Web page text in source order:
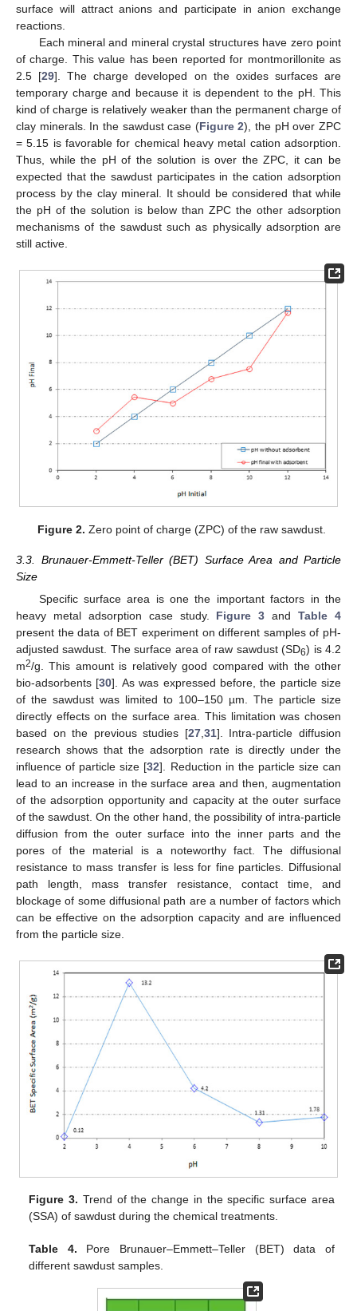
surface will attract anions and participate in anion exchange
reactions.
Each mineral and mineral crystal structures have zero point
of charge. This value has been reported for montmorillonite as
2.5 [29]. The charge developed on the oxides surfaces are
temporary charge and because it is dependent to the pH. This
kind of charge is relatively weaker than the permanent charge of
clay minerals. In the sawdust case (Figure 2), the pH over ZPC
= 5.15 is favorable for chemical heavy metal cation adsorption.
Thus, while the pH of the solution is over the ZPC, it can be
expected that the sawdust participates in the cation adsorption
process by the clay mineral. It should be considered that while
the pH of the solution is below than ZPC the other adsorption
mechanisms of the sawdust such as physically adsorption are
still active.
Figure 2. Zero point of charge (ZPC) of the raw sawdust.
3.3. Brunauer-Emmett-Teller (BET) Surface Area and Particle
Size
Specific surface area is one the important factors in the
heavy metal adsorption case study. Figure 3 andTable 4
present the data of BET experiment on different samples of pH-
adjusted sawdust. The surface area of raw sawdust (SD6) is 4.2
m2/g. This amount is relatively good compared with the other
bio-adsorbents [30]. As was expressed before, the particle size
of the sawdust was limited to 100–150 µm. The particle size
directly effects on the surface area. This limitation was chosen
based on the previous studies [27, 31]. Intra-particle diffusion
research shows that the adsorption rate is directly under the
influence of particle size [32]. Reduction in the particle size can
lead to an increase in the surface area and then, augmentation
of the adsorption opportunity and capacity at the outer surface
of the sawdust. On the other hand, the possibility of intra-particle
diffusion from the outer surface into the inner parts and the
pores of the material is a noteworthy fact. The diffusional
resistance to mass transfer is less for fine particles. Diffusional
path length, mass transfer resistance, contact time, and
blockage of some diffusional path are a number of factors which
can be effective on the adsorption capacity and are influenced
from the particle size.
Figure 3. Trend of the change in the specific surface area
(SSA) of sawdust during the chemical treatments.
Table 4. Pore Brunauer–Emmett–Teller (BET) data of
different sawdust samples.